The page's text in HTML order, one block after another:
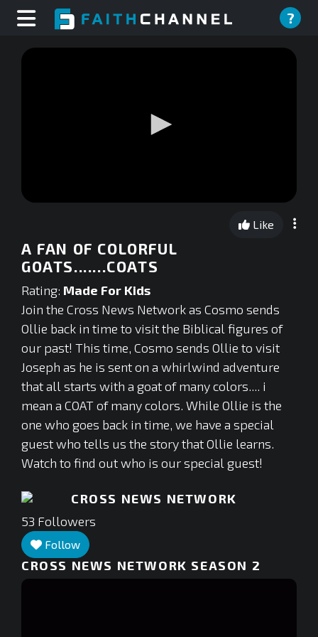
?
0
seconds
Like
A FAN OF COLORFUL
GOATS.......COATS
Rating: Made For Kids
Join the Cross News Network as Cosmo sends
Ollie back in time to visit the Biblical figures of
our past! This time, Cosmo sends Ollie to visit
Joseph as he is sent on a whirlwind adventure
that all starts with a goat of many colors.... i
mean a COAT of many colors. While Ollie is the
one who goes back in time, we have a special
guest who tells us the story that Ollie learns.
Watch to find out who is our special guest!
CROSS NEWS NETWORK
53 Followers
Follow
CROSS NEWS NETWORK SEASON 2